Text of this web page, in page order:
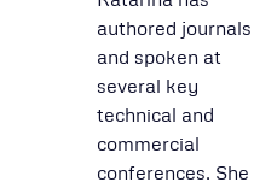
authored journals
and spoken at
several key
technical and
commercial
conferences. She